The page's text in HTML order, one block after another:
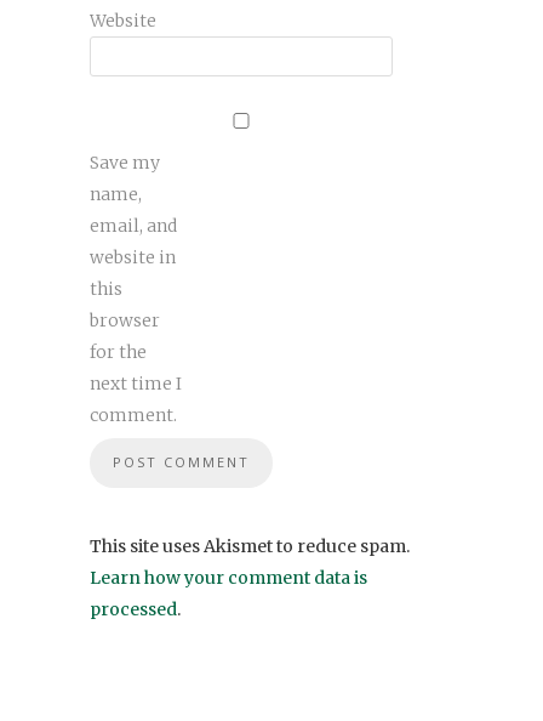
Website
Save my
name,
email, and
website in
this
browser
for the
next time I
comment.
This site uses Akismet to reduce spam.
Learn how your comment data is
processed.